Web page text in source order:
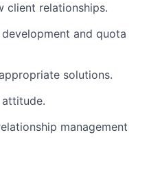
client relationships.
and quota
solutions.
management